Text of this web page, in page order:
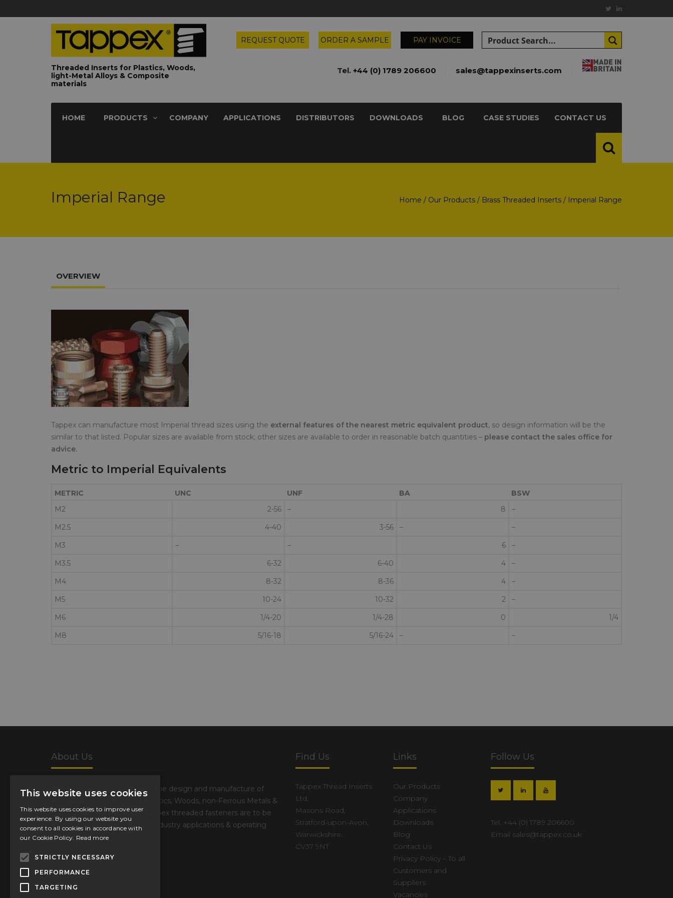
Threaded Inserts for Plastics, Woods,
light-Metal Alloys & Composite
materials
REQUEST QUOTE ORDER A SAMPLE PAY INVOICE
Tel. +44 (0) 1789 206600 sales@tappexinserts.com
HOME PRODUCTS COMPANY APPLICATIONS DISTRIBUTORS DOWNLOADS BLOG CASE STUDIES CONTACT US
Imperial Range Home / Our Products / Brass Threaded Inserts / Imperial Range
OVERVIEW
Tappex can manufacture most Imperial thread sizes using the external features of the nearest metric equivalent product, so design information will be the
similar to that listed. Popular sizes are available from stock; other sizes are available to order in reasonable batch quantities – please contact the sales office for
advice.
Metric to Imperial Equivalents
METRIC UNC UNF BA
BSW
M2
2-56 – 8
–
M2.5
4-40 3-56 –
–
M3
– – 6
–
M3.5
6-32 6-40 4
–
M4
8-32 8-36 4
–
M5
10-24 10-32 2
–
M6
1/4-20 1/4-28 0
1/4
M8
5/16-18 5/16-24 – –
About Us
With 60+ years experience in the design and manufacture of
Threaded Inserts for most Plastics, Woods, non-Ferrous Metals &
now Composite materials, Tappex threaded fasteners are to be
found amongst very diverse Industry applications & operating
environments
Find Us
Tappex Thread Inserts
Ltd,
Masons Road,
Stratford-upon-Avon,
Warwickshire.
CV37 9NT
Links
Our Products
Company
Applications
Downloads
Blog
Contact Us
Privacy Policy – To all
Customers and
Suppliers
Vacancies
Follow Us
Tel. +44 (0) 1789 206600
Email sales@tappex.co.uk
This website uses cookies
This website uses cookies to improve user
experience. By using our website you
consent to all cookies in accordance with
our Cookie Policy. Read more
STRICTLY NECESSARY
PERFORMANCE
TARGETING